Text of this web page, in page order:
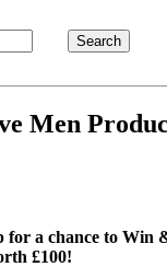
Search
For…Search
Men
for a chance to Win
£100!